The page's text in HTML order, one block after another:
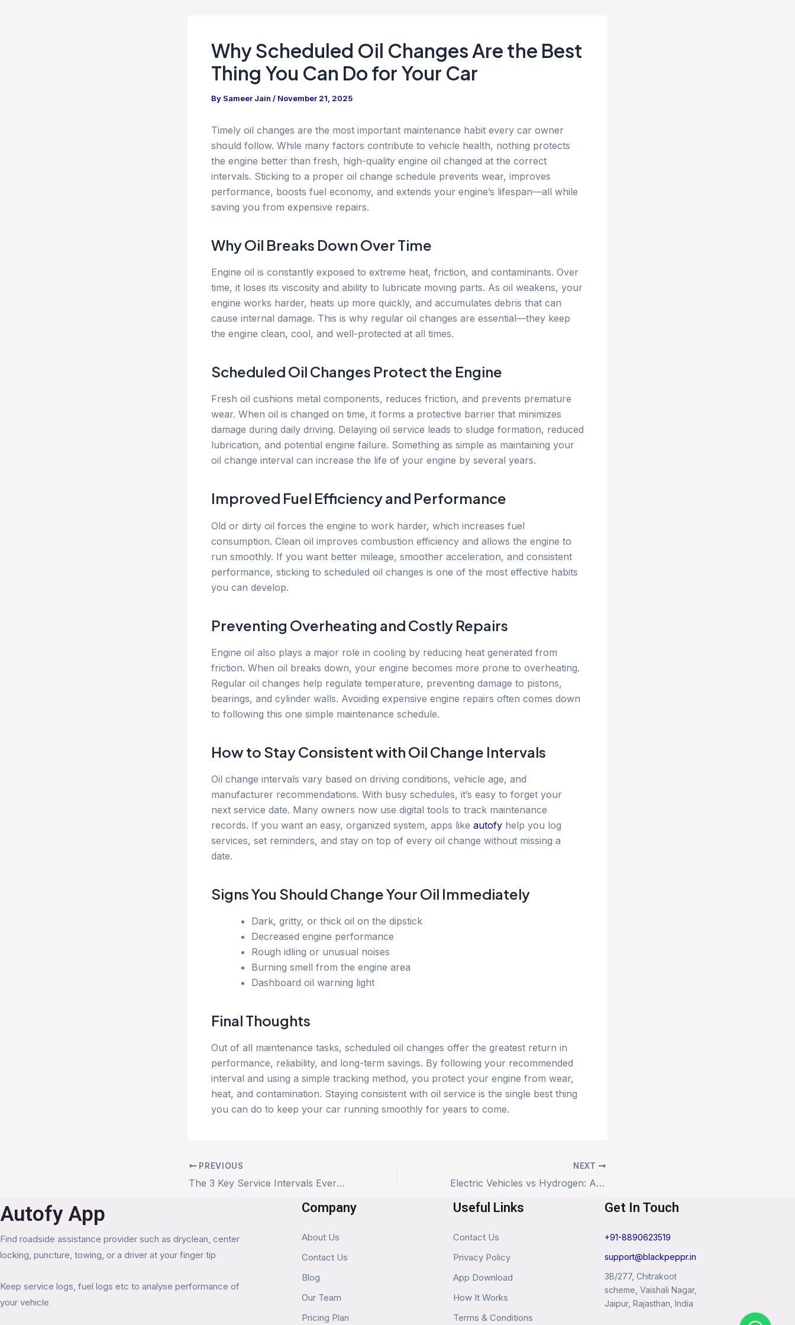
Why Scheduled Oil Changes Are the Best
Thing You Can Do for Your Car
By Sameer Jain / November 21, 2025
Timely oil changes are the most important maintenance habit every car owner
should follow. While many factors contribute to vehicle health, nothing protects
the engine better than fresh, high-quality engine oil changed at the correct
intervals. Sticking to a proper oil change schedule prevents wear, improves
performance, boosts fuel economy, and extends your engine’s lifespan—all while
saving you from expensive repairs.
Why Oil Breaks Down Over Time
Engine oil is constantly exposed to extreme heat, friction, and contaminants. Over
time, it loses its viscosity and ability to lubricate moving parts. As oil weakens, your
engine works harder, heats up more quickly, and accumulates debris that can
cause internal damage. This is why regular oil changes are essential—they keep
the engine clean, cool, and well-protected at all times.
Scheduled Oil Changes Protect the Engine
Fresh oil cushions metal components, reduces friction, and prevents premature
wear. When oil is changed on time, it forms a protective barrier that minimizes
damage during daily driving. Delaying oil service leads to sludge formation, reduced
lubrication, and potential engine failure. Something as simple as maintaining your
oil change interval can increase the life of your engine by several years.
Improved Fuel Efficiency and Performance
Old or dirty oil forces the engine to work harder, which increases fuel
consumption. Clean oil improves combustion efficiency and allows the engine to
run smoothly. If you want better mileage, smoother acceleration, and consistent
performance, sticking to scheduled oil changes is one of the most effective habits
you can develop.
Preventing Overheating and Costly Repairs
Engine oil also plays a major role in cooling by reducing heat generated from
friction. When oil breaks down, your engine becomes more prone to overheating.
Regular oil changes help regulate temperature, preventing damage to pistons,
bearings, and cylinder walls. Avoiding expensive engine repairs often comes down
to following this one simple maintenance schedule.
How to Stay Consistent with Oil Change Intervals
Oil change intervals vary based on driving conditions, vehicle age, and
manufacturer recommendations. With busy schedules, it’s easy to forget your
next service date. Many owners now use digital tools to track maintenance
records. If you want an easy, organized system, apps like autofy help you log
services, set reminders, and stay on top of every oil change without missing a
date.
Signs You Should Change Your Oil Immediately
Dark, gritty, or thick oil on the dipstick
Decreased engine performance
Rough idling or unusual noises
Burning smell from the engine area
Dashboard oil warning light
Final Thoughts
Out of all maintenance tasks, scheduled oil changes offer the greatest return in
performance, reliability, and long-term savings. By following your recommended
interval and using a simple tracking method, you protect your engine from wear,
heat, and contamination. Staying consistent with oil service is the single best thing
you can do to keep your car running smoothly for years to come.
PREVIOUS
The 3 Key Service Intervals Every Car Owner Must Memorize (or Just Track)
NEXT
Electric Vehicles vs Hydrogen: A Head-to-Head Look at the Future of Fuel
Autofy App
Find roadside assistance provider such as dryclean, center
locking, puncture, towing, or a driver at your finger tip
Keep service logs, fuel logs etc to analyse performance of
your vehicle
Company
About Us
Contact Us
Blog
Our Team
Pricing Plan
Useful Links
Contact Us
Privacy Policy
App Download
How It Works
Terms & Conditions
Get In Touch
+91-8890623519
support@blackpeppr.in
3B/277, Chitrakoot
scheme, Vaishali Nagar,
Jaipur, Rajasthan, India